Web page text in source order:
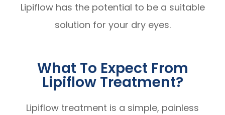
Lipiflow has the potential to be a suitable
solution for your dry eyes.
What To Expect From
Lipiflow Treatment?
Lipiflow treatment is a simple, painless